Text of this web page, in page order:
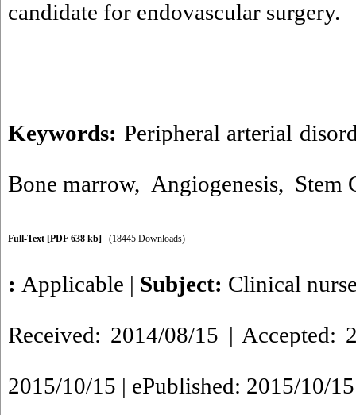
candidate for endovascular surgery.
Keywords: Peripheral arterial
Bone marrow, Angiogenesis, Stem
Full-Text [PDF 638 kb] (18445 Downloads)
: Applicable | Subject: Clinical
Received: 2014/08/15 | Accepted:
2015/10/15 | ePublished: 2015/10/15